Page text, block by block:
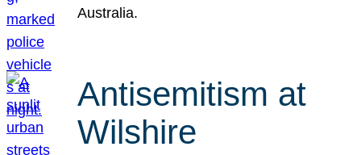
Australia.
Antisemitism at
Wilshire